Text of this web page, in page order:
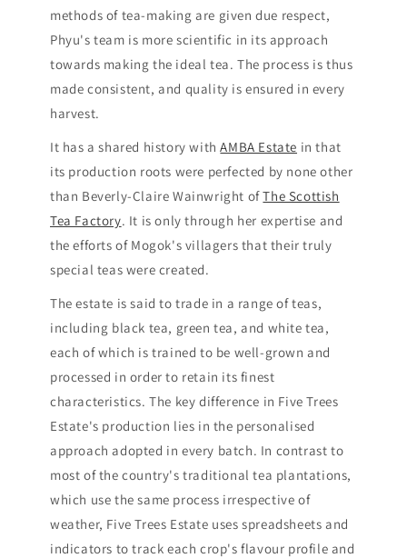
methods of tea-making are given due respect,
Phyu's team is more scientific in its approach
towards making the ideal tea. The process is thus
made consistent, and quality is ensured in every
harvest.
It has a shared history withAMBA Estate in that
its production roots were perfected by none other
than Beverly-Claire Wainwright ofThe Scottish
Tea Factory. It is only through her expertise and
the efforts of Mogok's villagers that their truly
special teas were created.
The estate is said to trade in a range of teas,
including black tea, green tea, and white tea,
each of which is trained to be well-grown and
processed in order to retain its finest
characteristics. The key difference in Five Trees
Estate's production lies in the personalised
approach adopted in every batch. In contrast to
most of the country's traditional tea plantations,
which use the same process irrespective of
weather, Five Trees Estate uses spreadsheets and
indicators to track each crop's flavour profile and